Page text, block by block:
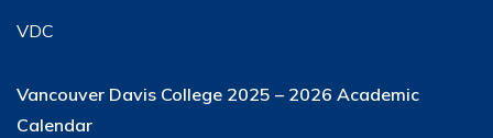
VDC
Vancouver Davis College 2025 – 2026 Academic
Calendar